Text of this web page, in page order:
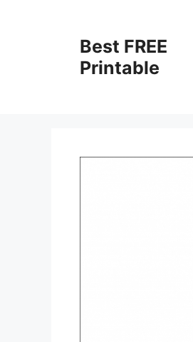
Best FREE
Printable